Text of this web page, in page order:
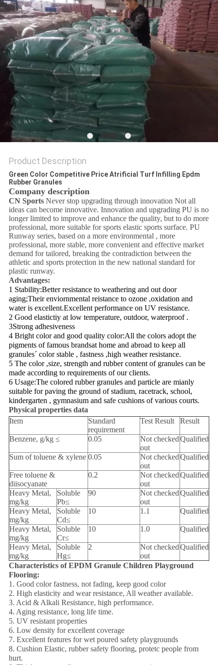
Product Description
Green Color Competitive Price Atrificial Turf Infilling Epdm
Rubber Granules
Company description
CN SportsNever stop upgrading through innovation Not all
ideas can become innovative. Innovation and upgrading PU is no
longer limited to improve and enhance the quality, but to do more
professional, more suitable for sports elastic sports surface. PU
Runway series, based on a more environmental , more
professional, more stable, more convenient and effective market
demand for tailored, breaking the contradiction between the
athletic and sports protection in the new national standard for
plastic runway.
Advantages:
1 Stability:Better resistance to weathering and out door
aging;Their enviornmental reistance to ozone ,oxidation and
water is excellent.Excellent performance on UV resistance.
2 Good elastictiy at low temperature, outdoor, waterproof .
3Strong adhesiveness
4 Bright color and good quality color:All the colors adopt the
pigments of famous brandsat home and abroad to keep all
granules´ color stable , fastness ,high weather resistance.
5 The color ,size, strength and rubber content of granules can be
made according to requirements of our clients.
6 Usage:The colored rubber granules and particle are mianly
suitable for paving the ground of stadium, racetrack, school,
kindergarten , gymnasium and safe cushions of various courts.
Physical properties data
Item
Standard
requirement
Test Result Result
Benzene, g/kg ≤ 0.05
Not checked
out
Qualified
Sum of toluene & xylene 0.05
Not checked
out
Qualified
Free toluene &
diisocyanate
0.2
Not checked
out
Qualified
Heavy Metal,
mg/kg
Soluble
Pb≤
90
Not checked
out
Qualified
Heavy Metal,
mg/kg
Soluble
Cd≤
10 1.1 Qualified
Heavy Metal,
mg/kg
Soluble
Cr≤
10 1.0 Qualified
Heavy Metal,
mg/kg
Soluble
Hg≤
2
Not checked
out
Qualified
Characteristics of EPDM Granule Children Playground
Flooring:
1. Good color fastness, not fading, keep good color
2. High elasticity and wear resistance, All weather available.
3. Acid & Alkali Resistance, high performance.
4. Aging resistance, long life time.
5. UV resistant properties
6. Low density for excellent coverage
7. Excellent features for wet poured safety playgrounds
8. Cushion Elastic, rubber safety flooring, protetc people from
hurt.